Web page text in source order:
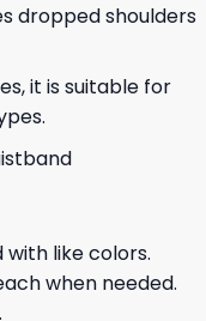
dropped shoulders
it is suitable for
with like colors.
when needed.